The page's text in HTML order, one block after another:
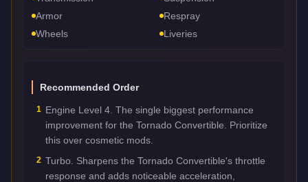
Armor
Respray
Wheels
Liveries
Recommended Order
1 Engine Level 4. The single biggest performance
improvement for the Tornado Convertible. Prioritize
this over cosmetic mods.
2 Turbo. Sharpens the Tornado Convertible's throttle
response and adds noticeable acceleration,